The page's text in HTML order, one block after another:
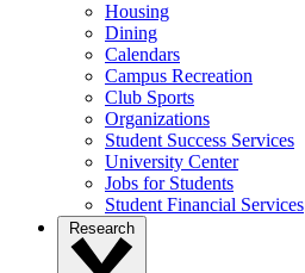
Housing
Dining
Calendars
Campus Recreation
Club Sports
Organizations
Student Success Services
University Center
Jobs for Students
Student Financial Services
Research